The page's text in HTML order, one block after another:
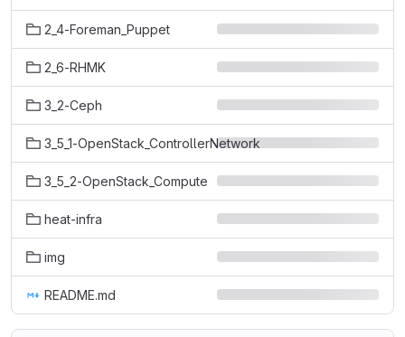
2_4-Foreman_Puppet
2_6-RHMK
3_2-Ceph
3_5_1-OpenStack_ControllerNetwork
3_5_2-OpenStack_Compute
heat-infra
img
README.md